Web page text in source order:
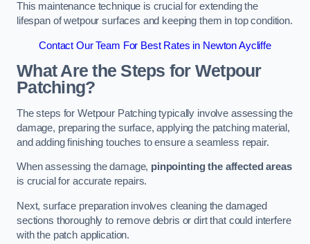
This maintenance technique is crucial for extending the
lifespan of wetpour surfaces and keeping them in top condition.
Contact Our Team For Best Rates in Newton Aycliffe
What Are the Steps for Wetpour
Patching?
The steps for Wetpour Patching typically involve assessing the
damage, preparing the surface, applying the patching material,
and adding finishing touches to ensure a seamless repair.
When assessing the damage, pinpointing the affected areas
is crucial for accurate repairs.
Next, surface preparation involves cleaning the damaged
sections thoroughly to remove debris or dirt that could interfere
with the patch application.